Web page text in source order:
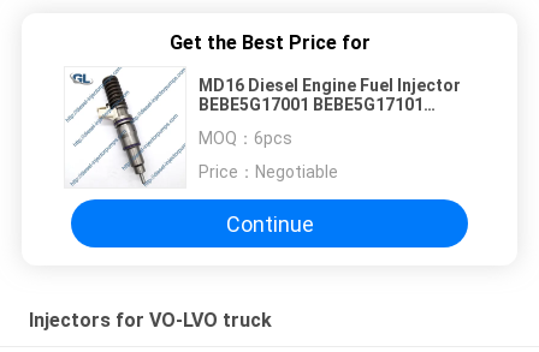
Get the Best Price for
MD16 Diesel Engine Fuel Injector
BEBE5G17001 BEBE5G17101
MOQ： 6pcs
Price： Negotiable
Continue
Injectors for VO-LVO truck